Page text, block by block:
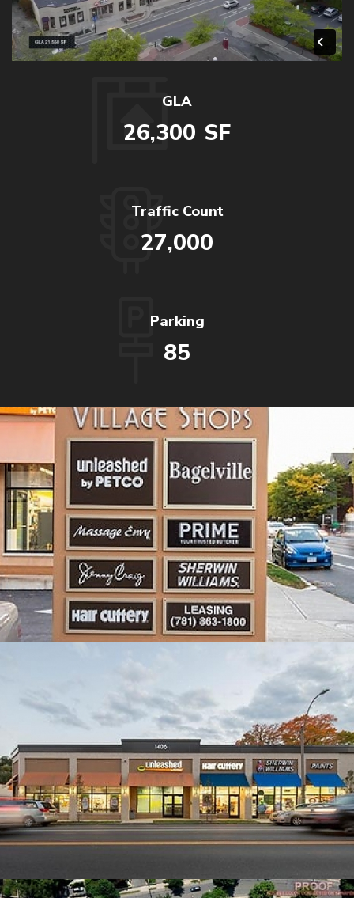
GLA
26,300 SF
Traffic Count
27,000
Parking
85